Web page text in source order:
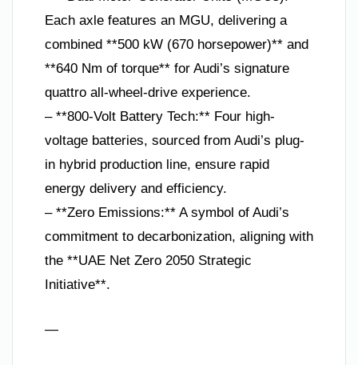
Each axle features an MGU, delivering a
combined **500 kW (670 horsepower)** and
**640 Nm of torque** for Audi’s signature
quattro all-wheel-drive experience.
– **800-Volt Battery Tech:** Four high-
voltage batteries, sourced from Audi’s plug-
in hybrid production line, ensure rapid
energy delivery and efficiency.
– **Zero Emissions:** A symbol of Audi’s
commitment to decarbonization, aligning with
the **UAE Net Zero 2050 Strategic
Initiative**.
—